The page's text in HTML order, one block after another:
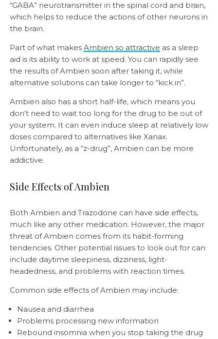
“GABA” neurotransmitter in the spinal cord and brain,
which helps to reduce the actions of other neurons in
the brain.
Part of what makes Ambien so attractive as a sleep
aid is its ability to work at speed. You can rapidly see
the results of Ambien soon after taking it, while
alternative solutions can take longer to “kick in”.
Ambien also has a short half-life, which means you
don’t need to wait too long for the drug to be out of
your system. It can even induce sleep at relatively low
doses compared to alternatives like Xanax.
Unfortunately, as a “z-drug”, Ambien can be more
addictive.
Side Effects of Ambien
Both Ambien and Trazodone can have side effects,
much like any other medication. However, the major
threat of Ambien comes from its habit-forming
tendencies. Other potential issues to look out for can
include daytime sleepiness, dizziness, light-
headedness, and problems with reaction times.
Common side effects of Ambien may include:
Nausea and diarrhea
Problems processing new information
Rebound insomnia when you stop taking the drug